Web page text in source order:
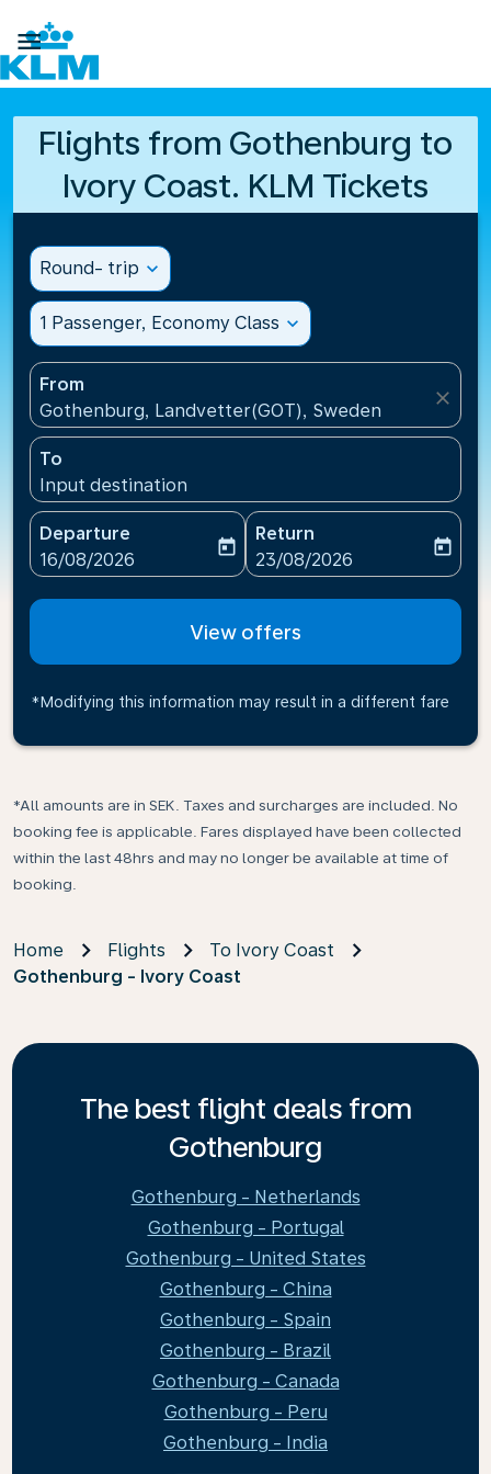

Flights from Gothenburg to
Ivory Coast. KLM Tickets
Round- trip expand_more
1 Passenger, Economy Class expand_more
From
Gothenburg, Landvetter(GOT), Sweden
close
To
Input destination
Departure
fc-booking-departure-date-aria-label
16/08/2026
today
Return
fc-booking-return-date-
23/08/2026
today
View offers
*Modifying this information may result in a different fare
*All amounts are in SEK. Taxes and surcharges are included. No
booking fee is applicable. Fares displayed have been collected
within the last 48hrs and may no longer be available at time of
booking.
Home Flights
To Ivory Coast
Gothenburg - Ivory Coast
The best flight deals from
Gothenburg
Gothenburg - Netherlands
Gothenburg - Portugal
Gothenburg - United States
Gothenburg - China
Gothenburg - Spain
Gothenburg - Brazil
Gothenburg - Canada
Gothenburg - Peru
Gothenburg - India